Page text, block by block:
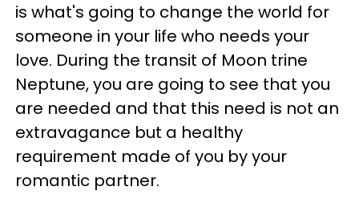
is what's going to change the world for
someone in your life who needs your
love. During the transit of Moon trine
Neptune, you are going to see that you
are needed and that this need is not an
extravagance but a healthy
requirement made of you by your
romantic partner.